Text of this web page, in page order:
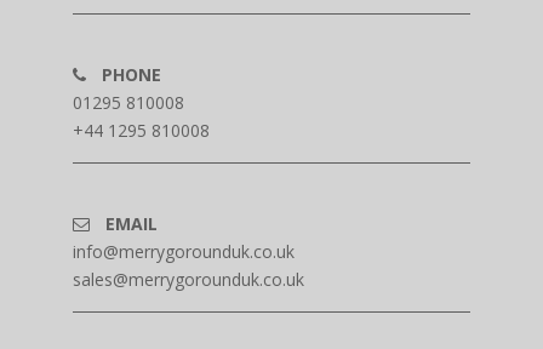
PHONE
01295 810008
+44 1295 810008
EMAIL
info@merrygorounduk.co.uk
sales@merrygorounduk.co.uk